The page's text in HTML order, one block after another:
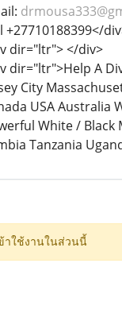
+27710188399</
dir="ltr"> </div>
dir="ltr">Help A
City
USA Australia
White / Black
Tanzania
าใช้งานในส่วนนี้